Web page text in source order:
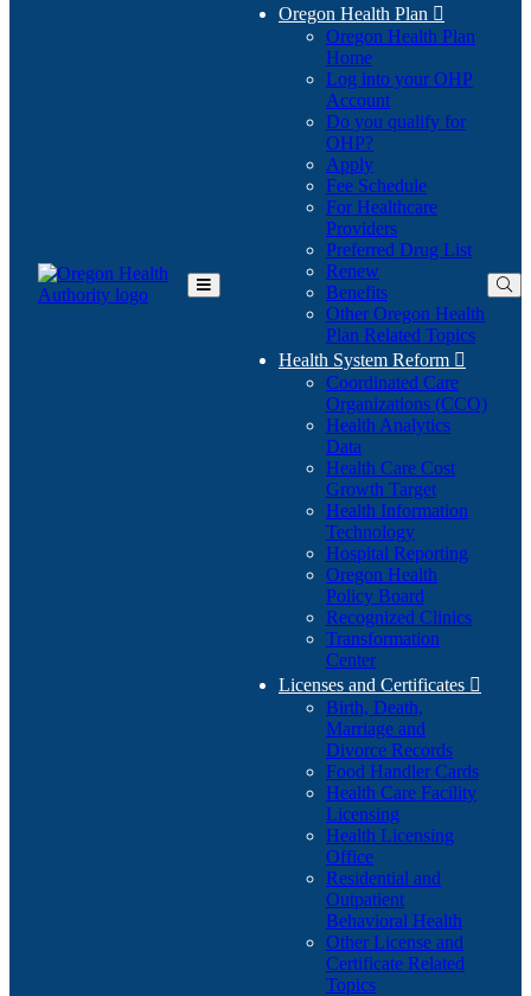
Toggle
Oregon Health Plan 
Oregon Health Plan
Home
Log into your OHP
Account(Opens
in
Do you qualify for
OHP?(Opens
in
new
window)
Apply
Fee Schedule
For Healthcare
Providers
Preferred Drug List
Renew
Benefits
Other Oregon Health
Plan Related Topics
Health System Reform 
Coordinated Care
Organizations (CCO)
Health Analytics
Data
Health Care Cost
Growth Target
Health Information
Technology
Hospital Reporting
Oregon Health
Policy Board
Recognized Clinics
Transformation
Center
Licenses and Certificates 
Birth, Death,
Marriage and
Divorce Records
Food Handler Cards
Health Care Facility
Licensing
Health Licensing
Office
Residential and
Outpatient
Behavioral Health
Other License and
Certificate Related
Topics